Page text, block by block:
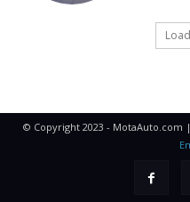
© Copyright 2023 - MotaAuto.com |